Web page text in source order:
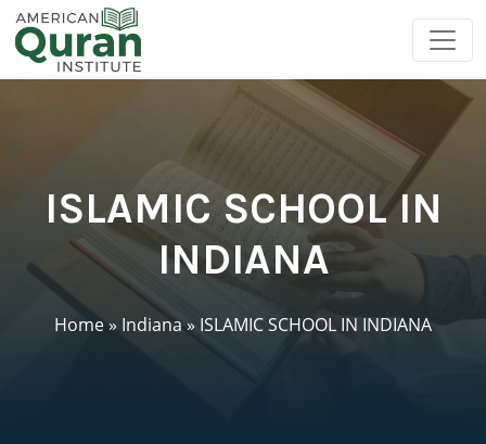
ISLAMIC SCHOOL IN
INDIANA
Home» Indiana» ISLAMIC SCHOOL IN INDIANA